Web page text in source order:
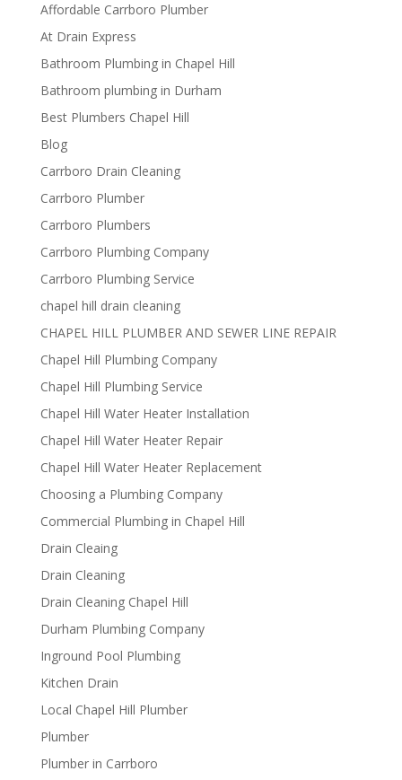
Affordable Carrboro Plumber
At Drain Express
Bathroom Plumbing in Chapel Hill
Bathroom plumbing in Durham
Best Plumbers Chapel Hill
Blog
Carrboro Drain Cleaning
Carrboro Plumber
Carrboro Plumbers
Carrboro Plumbing Company
Carrboro Plumbing Service
chapel hill drain cleaning
CHAPEL HILL PLUMBER AND SEWER LINE REPAIR
Chapel Hill Plumbing Company
Chapel Hill Plumbing Service
Chapel Hill Water Heater Installation
Chapel Hill Water Heater Repair
Chapel Hill Water Heater Replacement
Choosing a Plumbing Company
Commercial Plumbing in Chapel Hill
Drain Cleaing
Drain Cleaning
Drain Cleaning Chapel Hill
Durham Plumbing Company
Inground Pool Plumbing
Kitchen Drain
Local Chapel Hill Plumber
Plumber
Plumber in Carrboro